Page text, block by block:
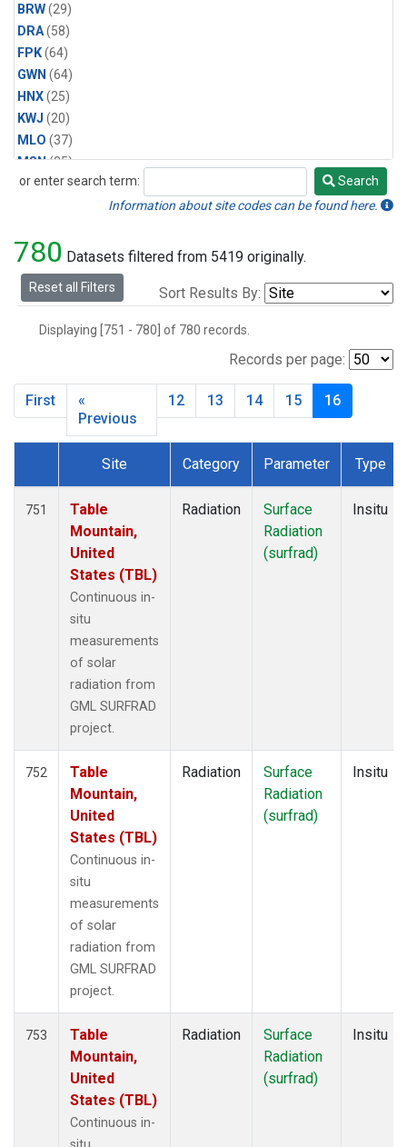
BRW(29)
DRA(58)
FPK(64)
GWN (64)
HNX(25)
KWJ (20)
MLO (37)
MSN(25)
ORT(6)
SLC(25)
SMO(29)
SPO(29)
SXF(48)
THD
TLH(1)
or enter search term:
Search
Search
Information about site codes can be found here.
780 Datasets filtered from 5419 originally.
Reset all Filters Sort Results By:
Displaying [751 - 780] of 780 records.
Records per page:
First
«
Previous
12 13 14 15 16
Dataset Number
Site Category Parameter Type
751
Table
Mountain,
United
States (TBL)
Continuous in-
situ
measurements
of solar
radiation from
GML SURFRAD
project.
Radiation
Surface
Radiation
(surfrad)
Insitu
752
Table
Mountain,
United
States (TBL)
Continuous in-
situ
measurements
of solar
radiation from
GML SURFRAD
project.
Radiation
Surface
Radiation
(surfrad)
Insitu
753
Table
Mountain,
United
States (TBL)
Continuous in-
Radiation
Surface
Radiation
(surfrad)
Insitu